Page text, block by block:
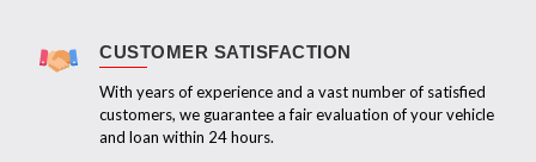
CUSTOMER SATISFACTION
With years of experience and a vast number of satisfied
customers, we guarantee a fair evaluation of your vehicle
and loan within 24 hours.